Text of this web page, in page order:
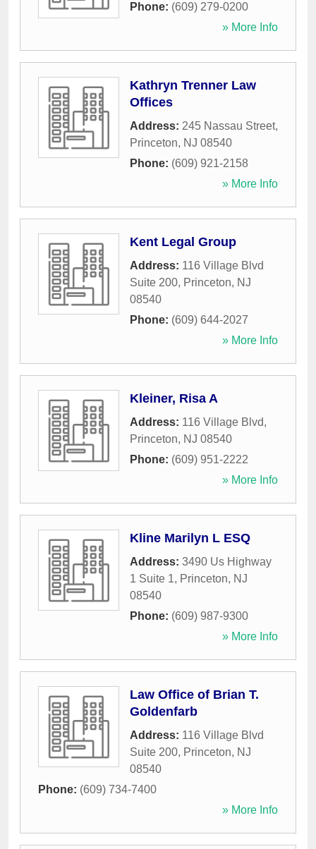
Phone: (609) 279-0200
» More Info
Kathryn Trenner Law
Offices
Address: 245 Nassau Street,
Princeton, NJ 08540
Phone: (609) 921-2158
» More Info
Kent Legal Group
Address: 116 Village Blvd
Suite 200, Princeton, NJ
08540
Phone: (609) 644-2027
» More Info
Kleiner, Risa A
Address: 116 Village Blvd,
Princeton, NJ 08540
Phone: (609) 951-2222
» More Info
Kline Marilyn L ESQ
Address: 3490 Us Highway
1 Suite 1, Princeton, NJ
08540
Phone: (609) 987-9300
» More Info
Law Office of Brian T.
Goldenfarb
Address: 116 Village Blvd
Suite 200, Princeton, NJ
08540
Phone: (609) 734-7400
» More Info